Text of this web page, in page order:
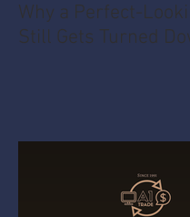
Why a Perfect-
Still Gets Turned